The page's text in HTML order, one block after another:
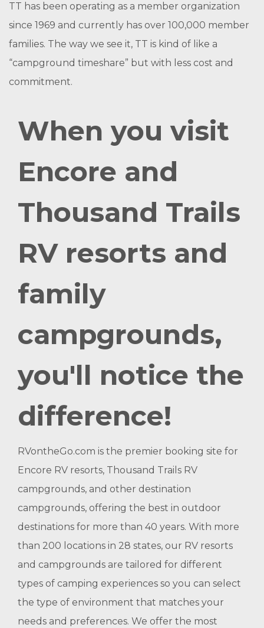
TT has been operating as a member organization
since 1969 and currently has over 100,000 member
families. The way we see it, TT is kind of like a
“campground timeshare” but with less cost and
commitment.
When you visit
Encore and
Thousand Trails
RV resorts and
family
campgrounds,
you'll notice the
difference!
RVontheGo.com is the premier booking site for
Encore RV resorts, Thousand Trails RV
campgrounds, and other destination
campgrounds, offering the best in outdoor
destinations for more than 40 years. With more
than 200 locations in 28 states, our RV resorts
and campgrounds are tailored for different
types of camping experiences so you can select
the type of environment that matches your
needs and preferences. We offer the most